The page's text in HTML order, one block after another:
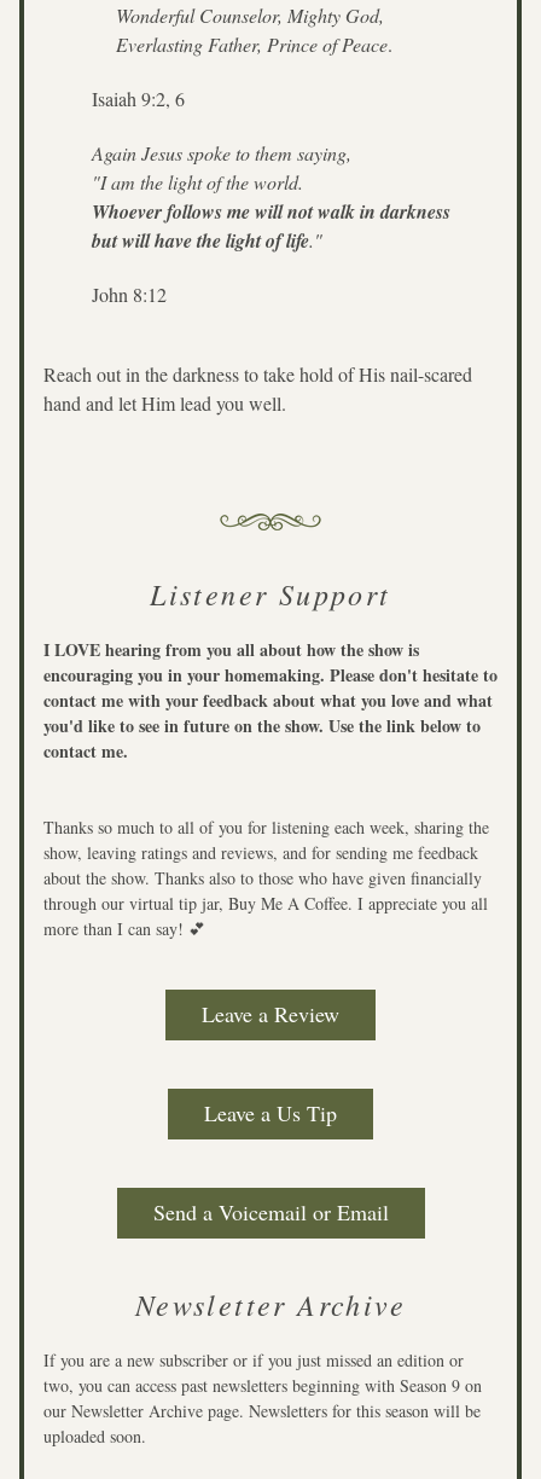
Wonderful Counselor, Mighty God,
Everlasting Father, Prince of Peace.
Isaiah 9:2, 6
Again Jesus spoke to them saying,
"I am the light of the world.
Whoever follows me will not walk in darkness
but will have the light of life."
John 8:12
Reach out in the darkness to take hold of His nail-scared
hand and let Him lead you well.
Listener Support
I LOVE hearing from you all about how the show is
encouraging you in your homemaking. Please don't hesitate to
contact me with your feedback about what you love and what
you'd like to see in future on the show. Use the link below to
contact me.
Thanks so much to all of you for listening each week, sharing the
show, leaving ratings and reviews, and for sending me feedback
about the show. Thanks also to those who have given financially
through our virtual tip jar, Buy Me A Coffee. I appreciate you all
more than I can say! 💕
Leave a Review
Leave a Us Tip
Send a Voicemail or Email
Newsletter Archive
If you are a new subscriber or if you just missed an edition or
two, you can access past newsletters beginning with Season 9 on
our Newsletter Archive page. Newsletters for this season will be
uploaded soon.